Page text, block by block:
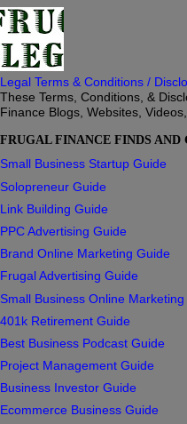
Legal Terms & Conditions /
These Terms, Conditions, &
Finance Blogs, Websites,
FRUGAL FINANCE FINDS AND
Small Business Startup Guide
Solopreneur Guide
Link Building Guide
PPC Advertising Guide
Brand Online Marketing Guide
Frugal Advertising Guide
Small Business Online Marketing
401k Retirement Guide
Best Business Podcast Guide
Project Management Guide
Business Investor Guide
Ecommerce Business Guide